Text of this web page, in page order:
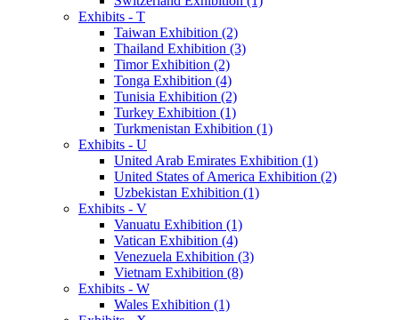
Exhibits - T
Taiwan Exhibition (2)
Thailand Exhibition (3)
Timor Exhibition (2)
Tonga Exhibition (4)
Tunisia Exhibition (2)
Turkey Exhibition (1)
Turkmenistan Exhibition (1)
Exhibits - U
United Arab Emirates Exhibition (1)
United States of America Exhibition (2)
Uzbekistan Exhibition (1)
Exhibits - V
Vanuatu Exhibition (1)
Vatican Exhibition (4)
Venezuela Exhibition (3)
Vietnam Exhibition (8)
Exhibits - W
Wales Exhibition (1)